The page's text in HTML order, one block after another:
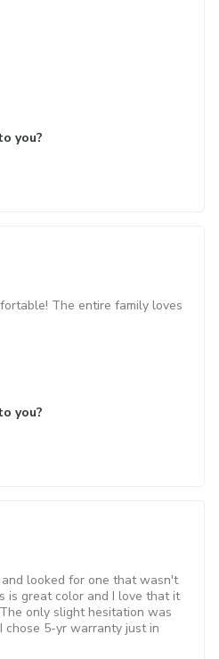
you?
The entire family loves
you?
looked for one that wasn't
is great color and I love that it
only slight hesitation was
chose 5-yr warranty just in